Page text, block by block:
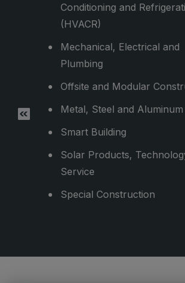
Conditioning and
(HVACR)
Mechanical, Electrical and
Plumbing
Offsite and Modular
Metal, Steel and Aluminum
Smart Building
Solar Products,
Service
Special Construction